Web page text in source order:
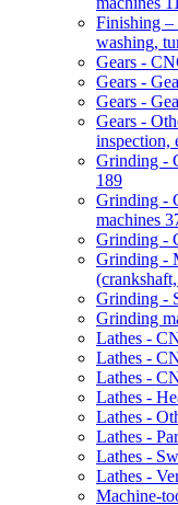
Finishing –
washing,
Gears -
Gears -
Gears -
Gears -
inspection,
Grinding -
189
Grinding -
machines
Grinding -
Grinding -
Grinding -
Grinding
Lathes -
Lathes -
Lathes -
Lathes -
Lathes -
Lathes -
Lathes -
Lathes -
Machine-